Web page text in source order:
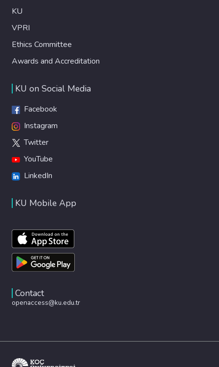
KU
VPRI
Ethics Committee
Awards and Accreditation
KU on Social Media
Facebook
Instagram
Twitter
YouTube
LinkedIn
KU Mobile App
Contact
openaccess@ku.edu.tr